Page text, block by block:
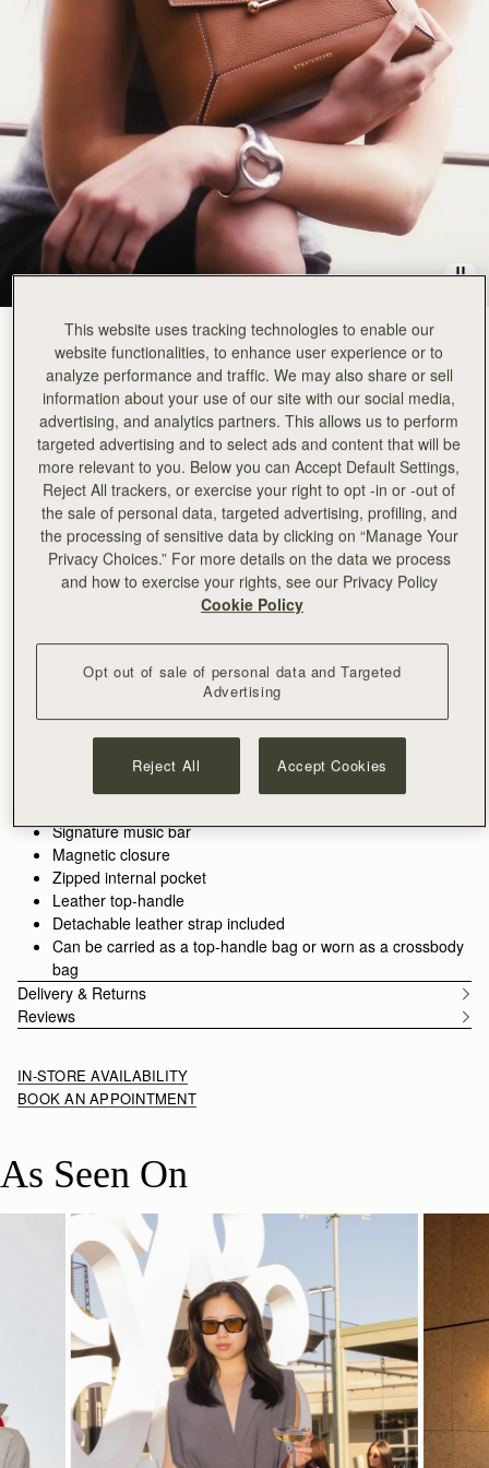
Rating:
Love this elegant bag so much, can't wait to get a second one. 5 stars
Lovely bag. My 4th mosaic
Lovely bag. My 4th mosaic so far 🙂
Rating: 5
Author:Chen p.
I am very impressed with
I am very impressed with the craftmanship of this purse. The design of this purse is
Rating:
Melissa K.
Great craftsmanship and quality! It
Great craftsmanship and quality! It is the perfect size!
Author:
My favorite. Perfect with everything.
My favorite. Perfect with everything.
Tan with Vanilla Stitch(14 Colours)
Mosaic Bag Available in 2 sizes
ADD TO BAG
Free delivery on orders over NT$6,200
30-day returns*
Designed in Scotland | Handmade in Spain
Care GuidePackaging
Crafted to hold all of life’s little pieces. This cult bag is inspired
by Scottish artists working with mosaics. The design honours
the craftsmanship and meticulous placement of leather,
blending timeless polish with everyday versatility.
Whether it’s the boardroom, the bar, or anywhere in between,
piece pulls it all together.
Perfectly paired with theMosaic Trifold Wallet
Scarf.
See more
100% Handmade in Spain
100% Calf Leather
Signature music bar
Magnetic closure
Zipped internal pocket
Leather top-handle
Detachable leather strap included
Can be carried as a top-handle bag or worn as a crossbody
bag
Delivery & Returns
Reviews
IN-STORE AVAILABILITY
BOOK AN APPOINTMENT
As Seen On
This website uses tracking technologies to enable our
website functionalities, to enhance user experience or to
analyze performance and traffic. We may also share or sell
information about your use of our site with our social media,
advertising, and analytics partners. This allows us to perform
targeted advertising and to select ads and content that will be
more relevant to you. Below you can Accept Default Settings,
Reject All trackers, or exercise your right to opt -in or -out of
the sale of personal data, targeted advertising, profiling, and
the processing of sensitive data by clicking on “Manage Your
Privacy Choices.” For more details on the data we process
and how to exercise your rights, see our Privacy Policy
Cookie Policy
Opt out of sale of personal data and Targeted
Advertising
Reject All Accept Cookies